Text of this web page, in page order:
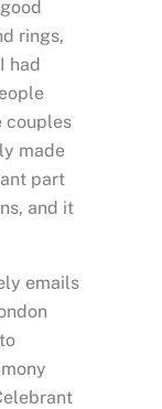
rings,
had
couples
made
part
and it
emails